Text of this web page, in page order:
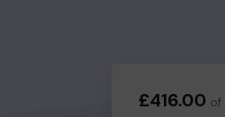
£416.00 of